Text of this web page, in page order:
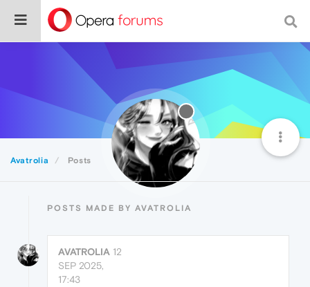
Avatrolia Posts
POSTS MADE BY AVATROLIA
AVATROLIA 12
SEP 2025,
17:43